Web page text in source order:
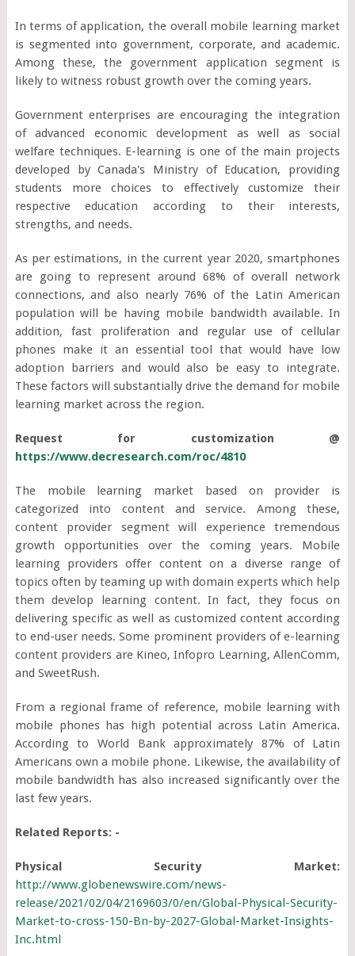
In terms of application, the overall mobile learning market
is segmented into government, corporate, and academic.
Among these, the government application segment is
likely to witness robust growth over the coming years.
Government enterprises are encouraging the integration
of advanced economic development as well as social
welfare techniques. E-learning is one of the main projects
developed by Canada's Ministry of Education, providing
students more choices to effectively customize their
respective education according to their interests,
strengths, and needs.
As per estimations, in the current year 2020, smartphones
are going to represent around 68% of overall network
connections, and also nearly 76% of the Latin American
population will be having mobile bandwidth available. In
addition, fast proliferation and regular use of cellular
phones make it an essential tool that would have low
adoption barriers and would also be easy to integrate.
These factors will substantially drive the demand for mobile
learning market across the region.
Request for customization @
https://www.decresearch.com/roc/4810
The mobile learning market based on provider is
categorized into content and service. Among these,
content provider segment will experience tremendous
growth opportunities over the coming years. Mobile
learning providers offer content on a diverse range of
topics often by teaming up with domain experts which help
them develop learning content. In fact, they focus on
delivering specific as well as customized content according
to end-user needs. Some prominent providers of e-learning
content providers are Kineo, Infopro Learning, AllenComm,
and SweetRush.
From a regional frame of reference, mobile learning with
mobile phones has high potential across Latin America.
According to World Bank approximately 87% of Latin
Americans own a mobile phone. Likewise, the availability of
mobile bandwidth has also increased significantly over the
last few years.
Related Reports: -
Physical Security Market:
http://www.globenewswire.com/news-
release/2021/02/04/2169603/0/en/Global-Physical-Security-
Market-to-cross-150-Bn-by-2027-Global-Market-Insights-
Inc.html